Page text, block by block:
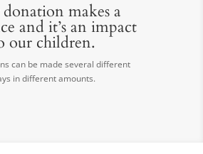
makes a
and it’s an impact
our children.
can be made several different
in different amounts.